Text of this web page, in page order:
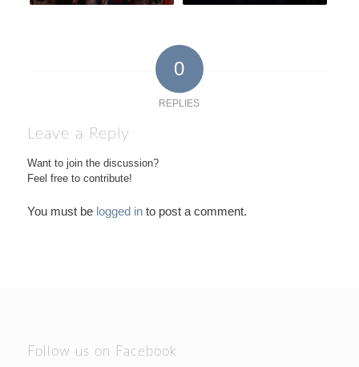
0
REPLIES
Leave a Reply
Want to join the discussion?
Feel free to contribute!
You must be logged into post a comment.
Follow us on Facebook